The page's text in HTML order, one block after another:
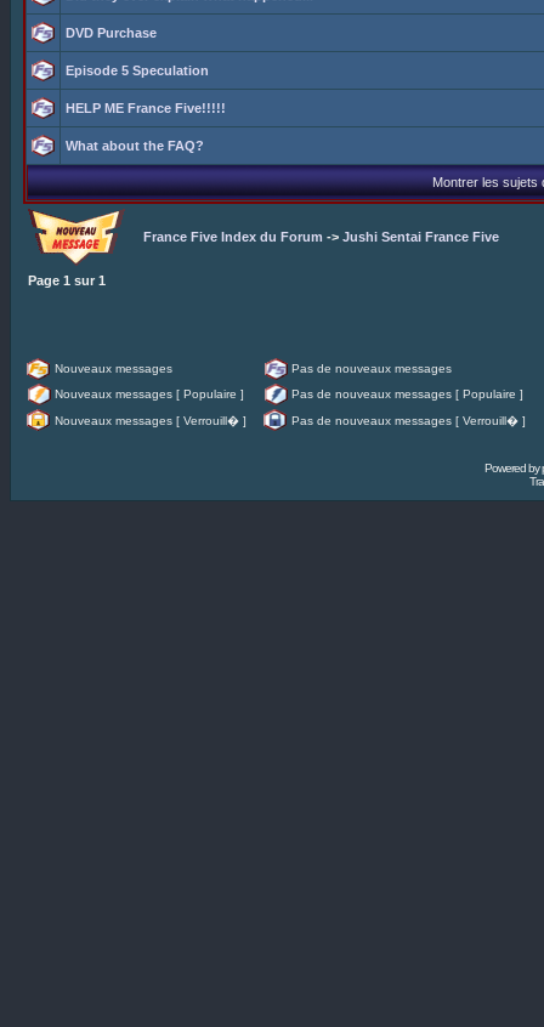
DVD Purchase
Episode 5 Speculation
HELP ME France Five!!!!!
What about the FAQ?
Montrer les sujets
France Five Index du Forum -> Jushi Sentai France Five
Page 1 sur 1
Nouveaux messages
Pas de nouveaux messages
Nouveaux messages [ Populaire ]
Pas de nouveaux messages [ Populaire ]
Nouveaux messages [ Verrouill� ]
Pas de nouveaux messages [ Verrouill� ]
Powered by